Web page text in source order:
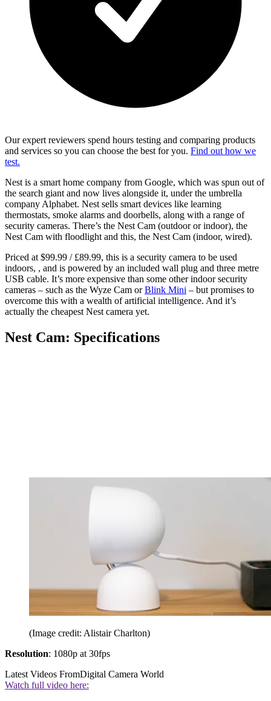
Our expert reviewers spend hours testing and comparing products
and services so you can choose the best for you. Find out how we
test.
Nest is a smart home company from Google, which was spun out of
the search giant and now lives alongside it, under the umbrella
company Alphabet. Nest sells smart devices like learning
thermostats, smoke alarms and doorbells, along with a range of
security cameras. There’s the Nest Cam (outdoor or indoor), the
Nest Cam with floodlight and this, the Nest Cam (indoor, wired).
Priced at $99.99 / £89.99, this is a security camera to be used
indoors, , and is powered by an included wall plug and three metre
USB cable. It’s more expensive than some other indoor security
cameras – such as the Wyze Cam orBlink Mini – but promises to
overcome this with a wealth of artificial intelligence. And it’s
actually the cheapest Nest camera yet.
Nest Cam: Specifications
(Image credit: Alistair Charlton)
Resolution: 1080p at 30fps
Latest Videos FromDigital Camera World
Watch full video here: